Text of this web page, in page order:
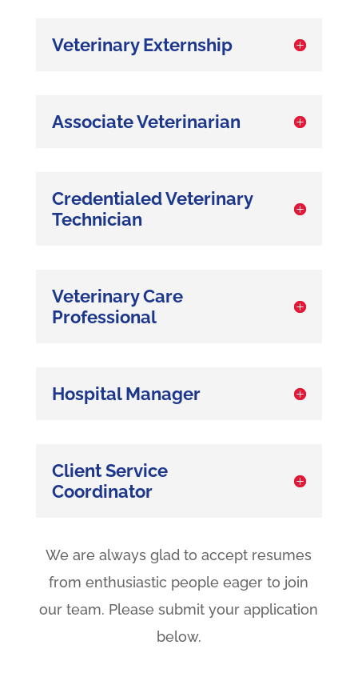
Veterinary Externship
Associate Veterinarian
Credentialed Veterinary
Technician
Veterinary Care
Professional
Hospital Manager
Client Service
Coordinator
We are always glad to accept resumes
from enthusiastic people eager to join
our team. Please submit your application
below.